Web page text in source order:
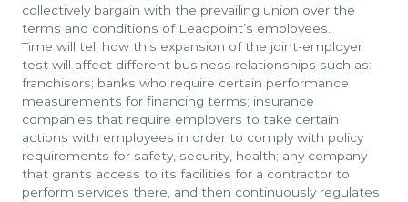
collectively bargain with the prevailing union over the
terms and conditions of Leadpoint’s employees.
Time will tell how this expansion of the joint-employer
test will affect different business relationships such as:
franchisors; banks who require certain performance
measurements for financing terms; insurance
companies that require employers to take certain
actions with employees in order to comply with policy
requirements for safety, security, health; any company
that grants access to its facilities for a contractor to
perform services there, and then continuously regulates